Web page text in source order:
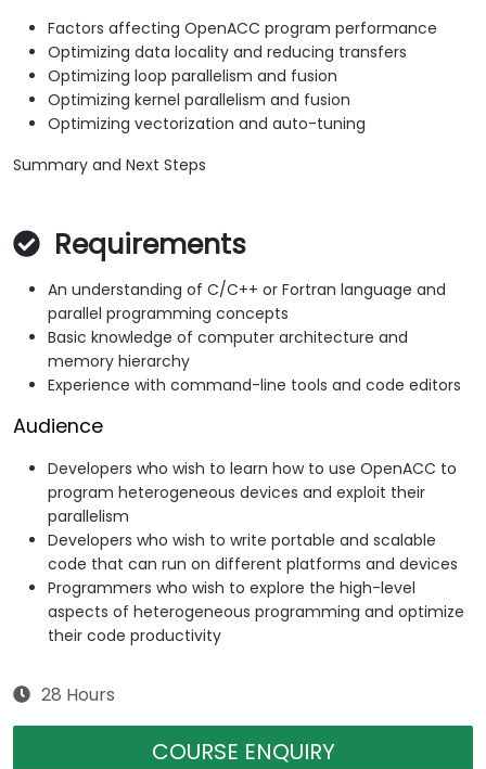
Factors affecting OpenACC program performance
Optimizing data locality and reducing transfers
Optimizing loop parallelism and fusion
Optimizing kernel parallelism and fusion
Optimizing vectorization and auto-tuning
Summary and Next Steps
Requirements
An understanding of C/C++ or Fortran language and
parallel programming concepts
Basic knowledge of computer architecture and
memory hierarchy
Experience with command-line tools and code editors
Audience
Developers who wish to learn how to use OpenACC to
program heterogeneous devices and exploit their
parallelism
Developers who wish to write portable and scalable
code that can run on different platforms and devices
Programmers who wish to explore the high-level
aspects of heterogeneous programming and optimize
their code productivity
28 Hours
COURSE ENQUIRY